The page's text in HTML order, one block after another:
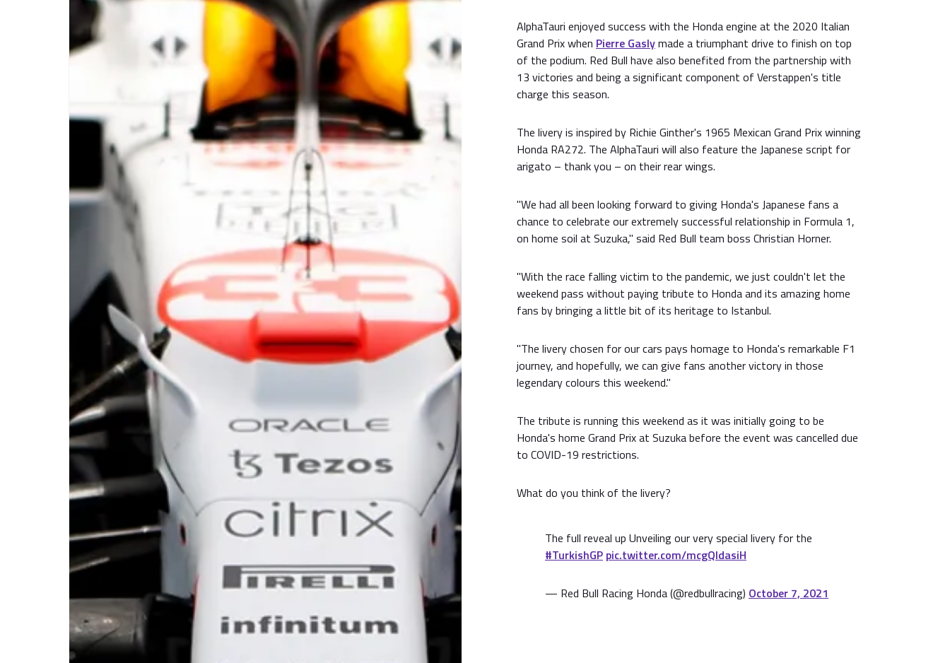
AlphaTauri enjoyed success with the Honda engine at the 2020 Italian
Grand Prix when Pierre Gaslymade a triumphant drive to finish on top
of the podium. Red Bull have also benefited from the partnership with
13 victories and being a significant component of Verstappen's title
charge this season.
The livery is inspired by Richie Ginther's 1965 Mexican Grand Prix winning
Honda RA272. The AlphaTauri will also feature the Japanese script for
arigato – thank you – on their rear wings.
"We had all been looking forward to giving Honda's Japanese fans a
chance to celebrate our extremely successful relationship in Formula 1,
on home soil at Suzuka," said Red Bull team boss Christian Horner.
"With the race falling victim to the pandemic, we just couldn't let the
weekend pass without paying tribute to Honda and its amazing home
fans by bringing a little bit of its heritage to Istanbul.
"The livery chosen for our cars pays homage to Honda's remarkable F1
journey, and hopefully, we can give fans another victory in those
legendary colours this weekend."
The tribute is running this weekend as it was initially going to be
Honda's home Grand Prix at Suzuka before the event was cancelled due
to COVID-19 restrictions.
What do you think of the livery?
The full reveal up Unveiling our very special livery for the
#TurkishGP pic.twitter.com/mcgQldasiH
— Red Bull Racing Honda (@redbullracing) October 7, 2021